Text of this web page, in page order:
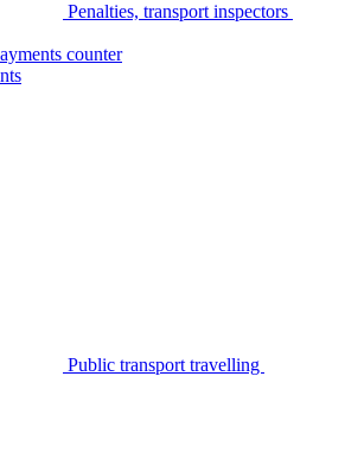
Penalties, transport inspectors
counter
Public transport travelling